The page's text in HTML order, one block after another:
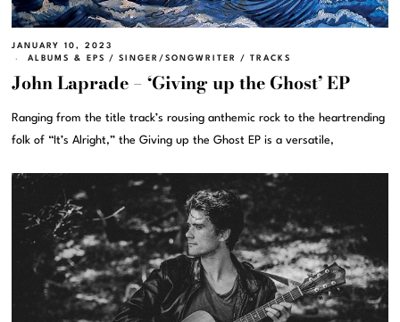
JANUARY 10, 2023
ALBUMS & EPS
/ SINGER/SONGWRITER / TRACKS
John Laprade – ‘Giving up the Ghost’ EP
Ranging from the title track’s rousing anthemic rock to the heartrending
folk of “It’s Alright,” the Giving up the Ghost EP is a versatile,